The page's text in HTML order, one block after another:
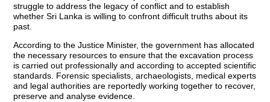
struggle to address the legacy of conflict and to establish
whether Sri Lanka is willing to confront difficult truths about its
past.
According to the Justice Minister, the government has allocated
the necessary resources to ensure that the excavation process
is carried out professionally and according to accepted scientific
standards. Forensic specialists, archaeologists, medical experts
and legal authorities are reportedly working together to recover,
preserve and analyse evidence.